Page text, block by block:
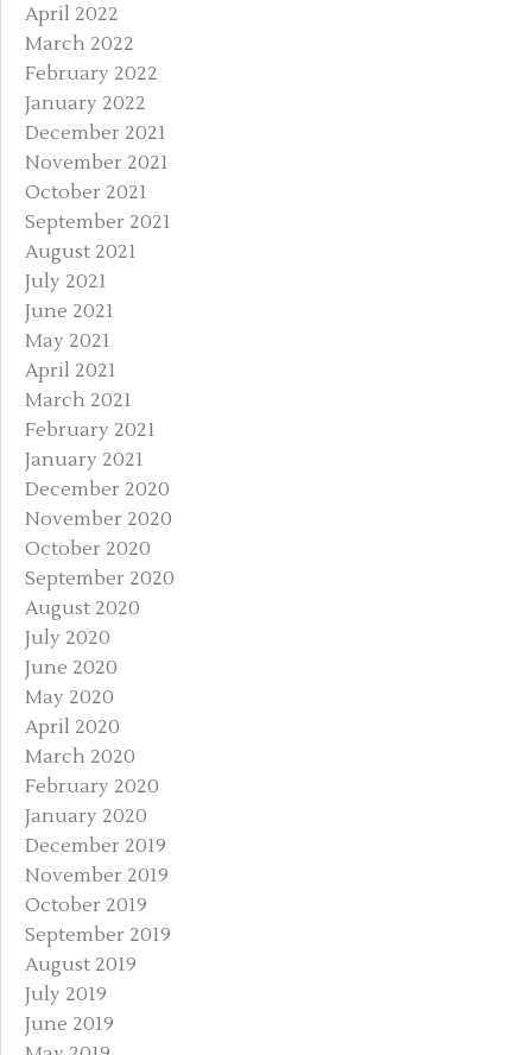
April 2022
March 2022
February 2022
January 2022
December 2021
November 2021
October 2021
September 2021
August 2021
July 2021
June 2021
May 2021
April 2021
March 2021
February 2021
January 2021
December 2020
November 2020
October 2020
September 2020
August 2020
July 2020
June 2020
May 2020
April 2020
March 2020
February 2020
January 2020
December 2019
November 2019
October 2019
September 2019
August 2019
July 2019
June 2019